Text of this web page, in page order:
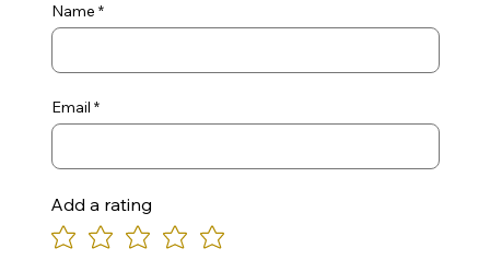
Name
Email
Add a rating